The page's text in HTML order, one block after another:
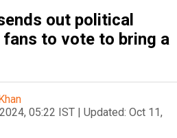
out political
to vote to bring a
05:22 IST | Updated: Oct 11,